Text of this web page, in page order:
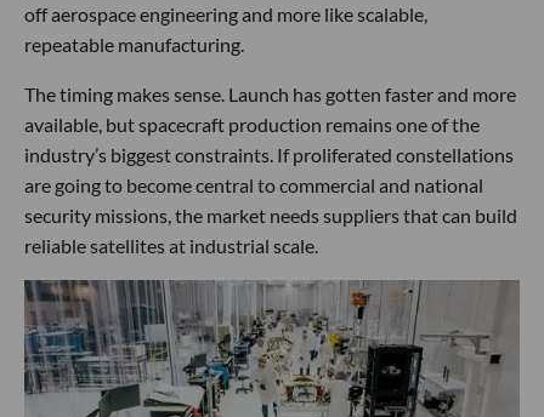
off aerospace engineering and more like scalable,
repeatable manufacturing.
The timing makes sense. Launch has gotten faster and more
available, but spacecraft production remains one of the
industry’s biggest constraints. If proliferated constellations
are going to become central to commercial and national
security missions, the market needs suppliers that can build
reliable satellites at industrial scale.